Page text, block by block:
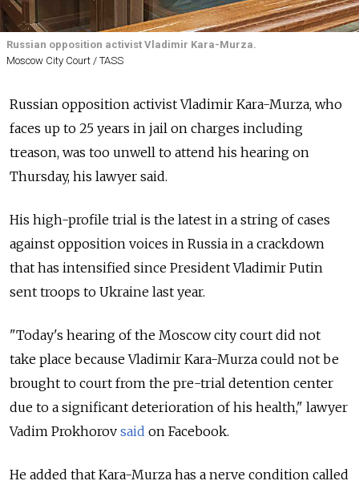
Russian opposition activist Vladimir Kara-Murza.
Moscow City Court / TASS
Russian opposition activist Vladimir Kara-Murza, who
faces up to 25 years in jail on charges including
treason, was too unwell to attend his hearing on
Thursday, his lawyer said.
His high-profile trial is the latest in a string of cases
against opposition voices in Russia in a crackdown
that has intensified since President Vladimir Putin
sent troops to Ukraine last year.
"Today's hearing of the Moscow city court did not
take place because Vladimir Kara-Murza could not be
brought to court from the pre-trial detention center
due to a significant deterioration of his health," lawyer
Vadim Prokhorov said on Facebook.
He added that Kara-Murza has a nerve condition called